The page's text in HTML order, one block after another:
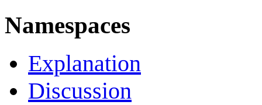
Namespaces
Explanation
Discussion